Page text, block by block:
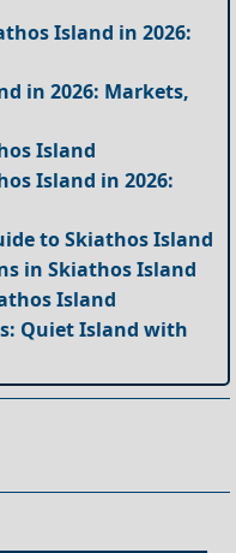
Island in 2026:
in 2026: Markets,
Island
Island in 2026:
to Skiathos Island
in Skiathos Island
Island
Quiet Island with